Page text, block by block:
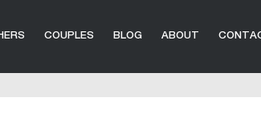
COUPLES BLOG ABOUT